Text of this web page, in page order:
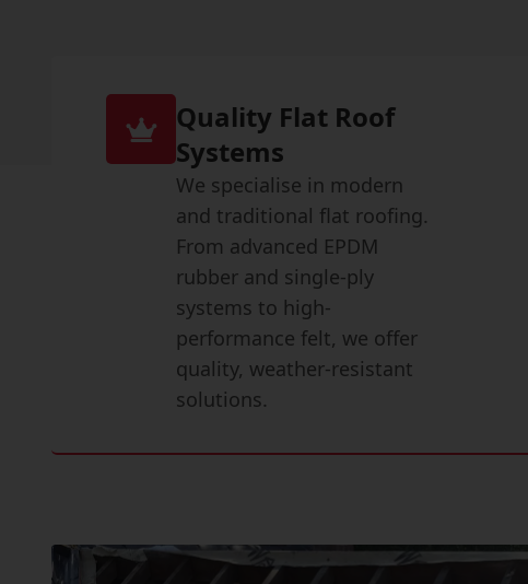
Quality Flat Roof
Systems
We specialise in modern
and traditional flat roofing.
From advanced EPDM
rubber and single-ply
systems to high-
performance felt, we offer
quality, weather-resistant
solutions.